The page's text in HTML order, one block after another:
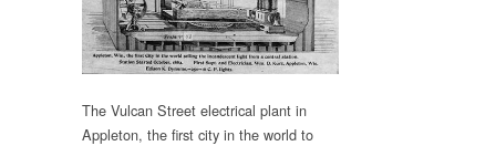
The Vulcan Street electrical plant in
Appleton, the first city in the world to